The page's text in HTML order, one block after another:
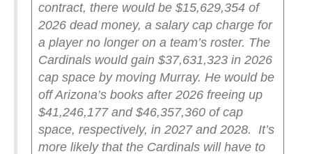
contract, there would be $15,629,354 of
2026 dead money, a salary cap charge for
a player no longer on a team’s roster. The
Cardinals would gain $37,631,323 in 2026
cap space by moving Murray. He would be
off Arizona’s books after 2026 freeing up
$41,246,177 and $46,357,360 of cap
space, respectively, in 2027 and 2028. It’s
more likely that the Cardinals will have to